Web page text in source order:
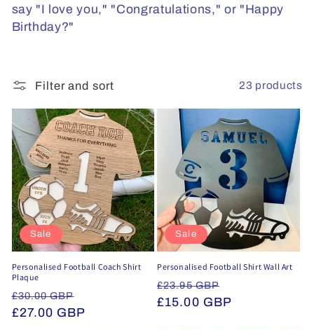
say "I love you," "Congratulations," or "Happy
Birthday?"
Filter and sort 23 products
Sale
Personalised Football Coach Shirt
Plaque
Regular
price
£30.00 GBP
price
£27.00 GBP
Sale
Personalised Football Shirt Wall Art
Regular
price
£23.95 GBP
price
£15.00 GBP